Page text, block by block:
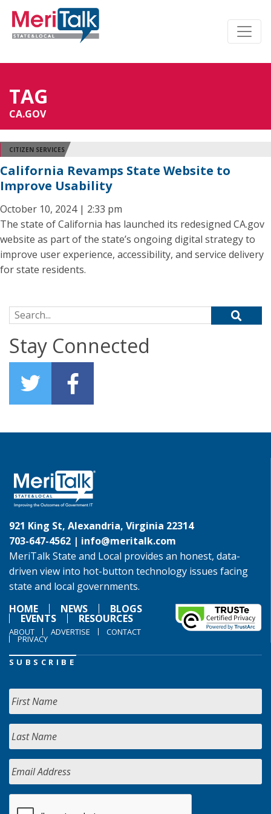
TAG
CA.GOV
CITIZEN SERVICES
California Revamps State Website to
Improve Usability
October 10, 2024 | 2:33 pm
The state of California has launched its redesigned CA.gov
website as part of the state’s ongoing digital strategy to
improve user experience, accessibility, and service delivery
for state residents.
Search for:
Stay Connected
921 King St, Alexandria, Virginia 22314
703-647-4562 | info@meritalk.com
MeriTalk State and Local provides an honest, data-
driven view into hot-button technology issues facing
state and local governments.
HOME
NEWS BLOGS
EVENTS RESOURCES
ABOUT ADVERTISE CONTACT
PRIVACY
SUBSCRIBE